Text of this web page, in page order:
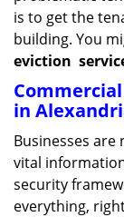
is to get the
building. You
eviction
in
Businesses
vital
security
everything,